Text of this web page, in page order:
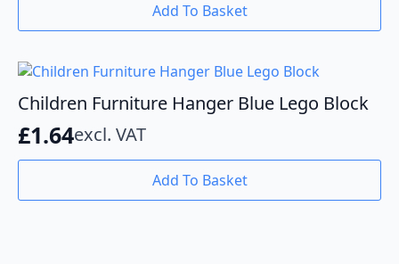
Add To Basket
Children Furniture Hanger Blue Lego Block
£1.64excl. VAT
Add To Basket